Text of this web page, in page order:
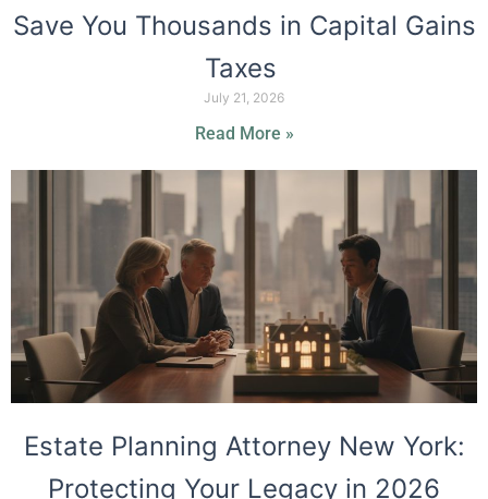
Save You Thousands in Capital Gains
Taxes
July 21, 2026
Read More »
Estate Planning Attorney New York:
Protecting Your Legacy in 2026